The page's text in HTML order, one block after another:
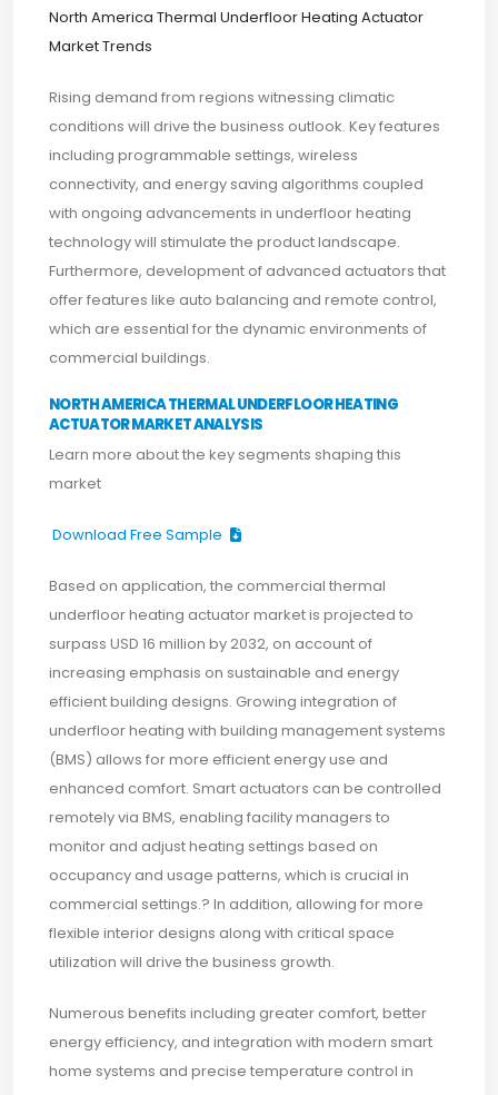
North America Thermal Underfloor Heating Actuator
Market Trends
Rising demand from regions witnessing climatic
conditions will drive the business outlook. Key features
including programmable settings, wireless
connectivity, and energy saving algorithms coupled
with ongoing advancements in underfloor heating
technology will stimulate the product landscape.
Furthermore, development of advanced actuators that
offer features like auto balancing and remote control,
which are essential for the dynamic environments of
commercial buildings.
NORTH AMERICA THERMAL UNDERFLOOR HEATING
ACTUATOR MARKET ANALYSIS
Learn more about the key segments shaping this
market
Download Free Sample
Based on application, the commercial thermal
underfloor heating actuator market is projected to
surpass USD 16 million by 2032, on account of
increasing emphasis on sustainable and energy
efficient building designs. Growing integration of
underfloor heating with building management systems
(BMS) allows for more efficient energy use and
enhanced comfort. Smart actuators can be controlled
remotely via BMS, enabling facility managers to
monitor and adjust heating settings based on
occupancy and usage patterns, which is crucial in
commercial settings.? In addition, allowing for more
flexible interior designs along with critical space
utilization will drive the business growth.
Numerous benefits including greater comfort, better
energy efficiency, and integration with modern smart
home systems and precise temperature control in